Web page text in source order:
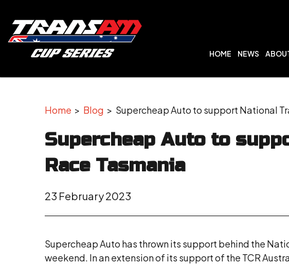
HOME NEWS
Home > Blog > Supercheap Auto to support National
Supercheap Auto to
Race Tasmania
23 February 2023
Supercheap Auto has thrown its support behind the
weekend. In an extension of its support of the TCR